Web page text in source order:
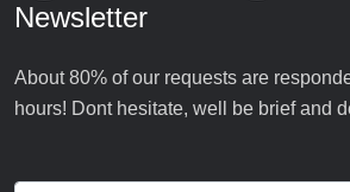
Newsletter
About 80% of our requests are
hours! Dont hesitate, well be brief and